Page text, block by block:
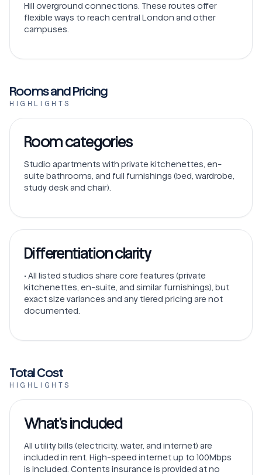
Hill overground connections. These routes offer
flexible ways to reach central London and other
campuses.
Rooms and Pricing
HIGHLIGHTS
Room categories
Studio apartments with private kitchenettes, en-
suite bathrooms, and full furnishings (bed, wardrobe,
study desk and chair).
Differentiation clarity
• All listed studios share core features (private
kitchenettes, en-suite, and similar furnishings), but
exact size variances and any tiered pricing are not
documented.
Total Cost
HIGHLIGHTS
What’s included
All utility bills (electricity, water, and internet) are
included in rent. High-speed internet up to 100Mbps
is included. Contents insurance is provided at no